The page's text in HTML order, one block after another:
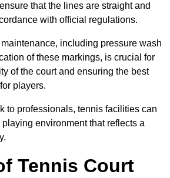
that the lines are straight and
with official regulations.
including pressure wash
of these markings, is crucial for
of the court and ensuring the best
players.
to professionals, tennis facilities can
environment that reflects a
Tennis Court